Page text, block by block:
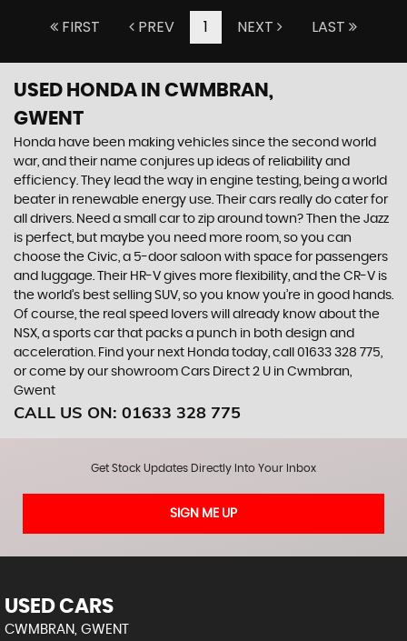
FIRST PREV 1 NEXT LAST
USED HONDA IN CWMBRAN,
GWENT
Honda have been making vehicles since the second world
war, and their name conjures up ideas of reliability and
efficiency. They lead the way in engine testing, being a world
beater in renewable energy use. Their cars really do cater for
all drivers. Need a small car to zip around town? Then the Jazz
is perfect, but maybe you need more room, so you can
choose the Civic, a 5-door saloon with space for passengers
and luggage. Their HR-V gives more flexibility, and the CR-V is
the world’s best selling SUV, so you know you’re in good hands.
Of course, the real speed lovers will already know about the
NSX, a sports car that packs a punch in both design and
acceleration. Find your next Honda today, call 01633 328 775,
or come by our showroom Cars Direct 2 U in Cwmbran,
Gwent
CALL US ON: 01633 328 775
Get Stock Updates Directly Into Your Inbox
SIGN ME UP
USED CARS
CWMBRAN, GWENT